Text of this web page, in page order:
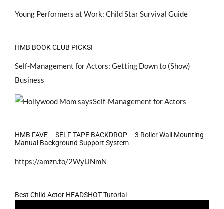
Young Performers at Work: Child Star Survival Guide
HMB BOOK CLUB PICKS!
Self-Management for Actors: Getting Down to (Show)
Business
HMB FAVE – SELF TAPE BACKDROP – 3 Roller Wall Mounting
Manual Background Support System
https://amzn.to/2WyUNmN
Best Child Actor HEADSHOT Tutorial